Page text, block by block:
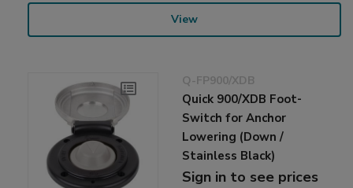
View
Q-FP900/XDB
Quick 900/XDB Foot-
Switch for Anchor
Lowering (Down /
Stainless Black)
Sign in to see prices